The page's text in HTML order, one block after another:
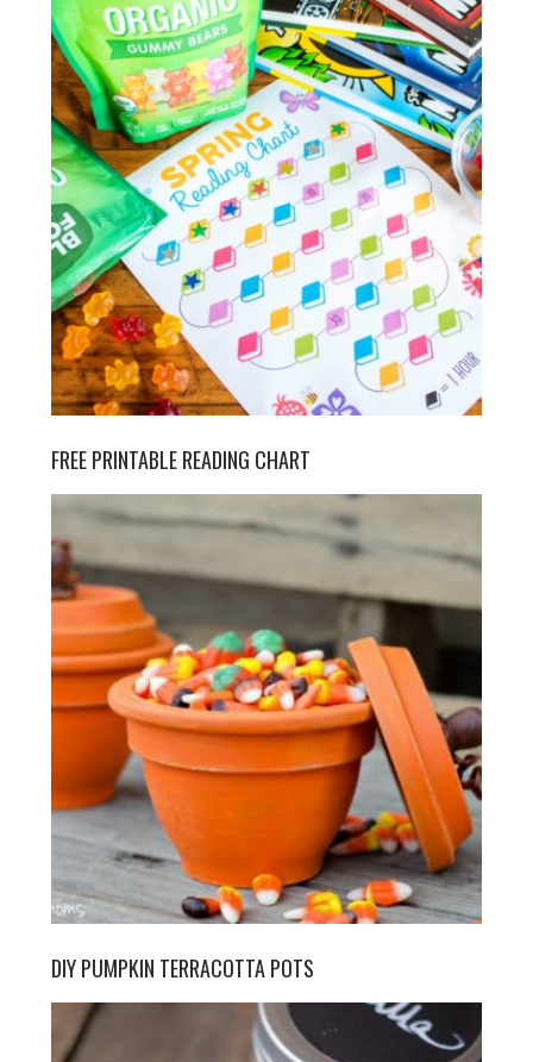
FREE PRINTABLE READING CHART
DIY PUMPKIN TERRACOTTA POTS